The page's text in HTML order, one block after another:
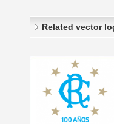
Related vector